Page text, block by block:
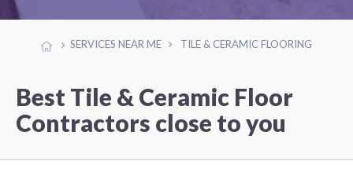
SERVICES NEAR ME TILE & CERAMIC FLOORING
Best Tile & Ceramic Floor
Contractors close to you